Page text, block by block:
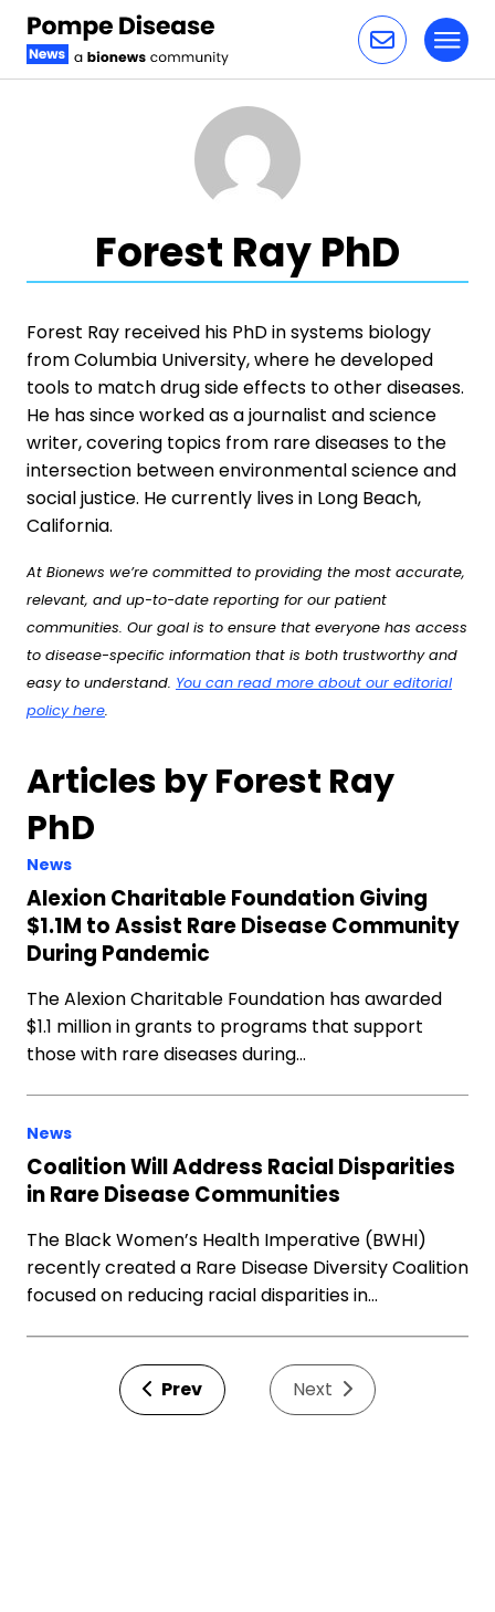
Forest Ray PhD
Forest Ray received his PhD in systems biology
from Columbia University, where he developed
tools to match drug side effects to other diseases.
He has since worked as a journalist and science
writer, covering topics from rare diseases to the
intersection between environmental science and
social justice. He currently lives in Long Beach,
California.
At Bionews we’re committed to providing the most accurate,
relevant, and up-to-date reporting for our patient
communities. Our goal is to ensure that everyone has access
to disease-specific information that is both trustworthy and
easy to understand. You can read more about our editorial
policy here.
Articles by Forest Ray
PhD
News
Alexion Charitable Foundation Giving
$1.1M to Assist Rare Disease Community
During Pandemic
The Alexion Charitable Foundation has awarded
$1.1 million in grants to programs that support
those with rare diseases during…
News
Coalition Will Address Racial Disparities
in Rare Disease Communities
The Black Women’s Health Imperative (BWHI)
recently created a Rare Disease Diversity Coalition
focused on reducing racial disparities in…
Prev Next